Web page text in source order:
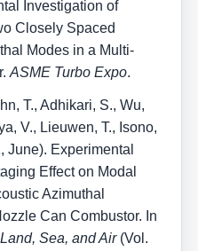
Investigation of
Closely Spaced
Modes in a Multi-
ASME Turbo Expo.
T., Adhikari, S., Wu,
V., Lieuwen, T., Isono,
June). Experimental
Effect on Modal
Azimuthal
Can Combustor. In
Sea, and Air(Vol.